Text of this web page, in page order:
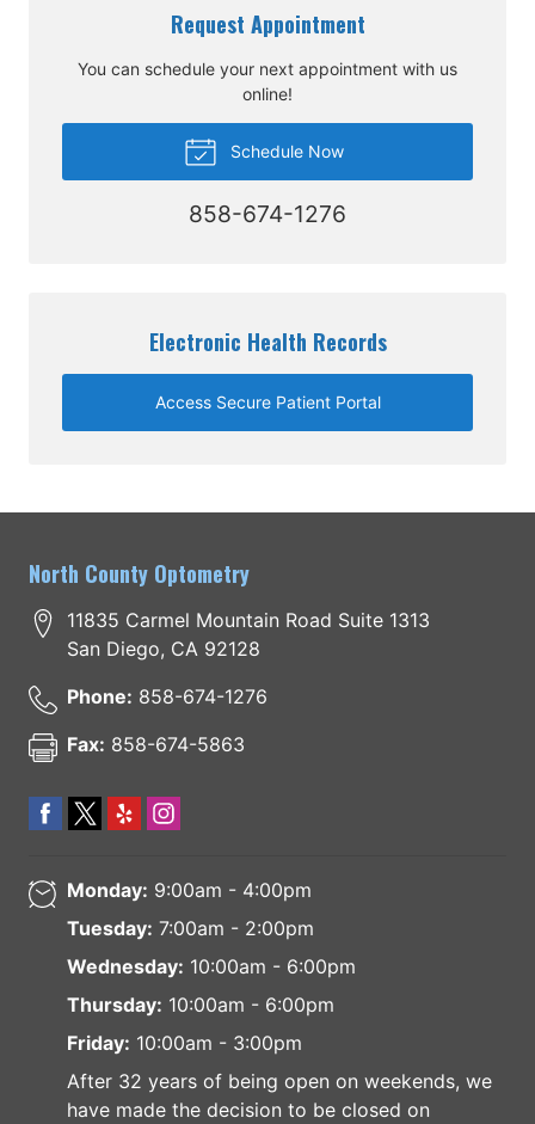
Request Appointment
You can schedule your next appointment with us
online!
Schedule Now
858-674-1276
Electronic Health Records
Access Secure Patient Portal
North County Optometry
11835 Carmel Mountain Road Suite 1313
San Diego, CA 92128
Phone: 858-674-1276
Fax: 858-674-5863
Monday: 9:00am - 4:00pm
Tuesday: 7:00am - 2:00pm
Wednesday: 10:00am - 6:00pm
Thursday: 10:00am - 6:00pm
Friday: 10:00am - 3:00pm
After 32 years of being open on weekends, we
have made the decision to be closed on